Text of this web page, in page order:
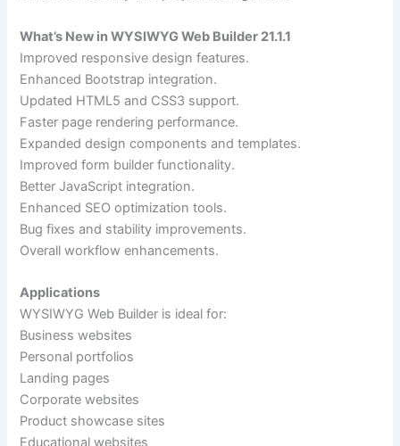
What’s New in WYSIWYG Web Builder 21.1.1
Improved responsive design features.
Enhanced Bootstrap integration.
Updated HTML5 and CSS3 support.
Faster page rendering performance.
Expanded design components and templates.
Improved form builder functionality.
Better JavaScript integration.
Enhanced SEO optimization tools.
Bug fixes and stability improvements.
Overall workflow enhancements.
Applications
WYSIWYG Web Builder is ideal for:
Business websites
Personal portfolios
Landing pages
Corporate websites
Product showcase sites
Educational websites